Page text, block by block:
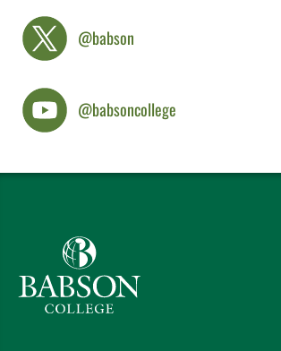
@babson
@babsoncollege
Babson College home